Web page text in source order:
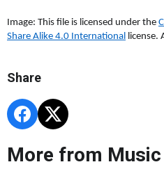
Image: This file is licensed under the
Share Alike 4.0 International
Share
More from Music